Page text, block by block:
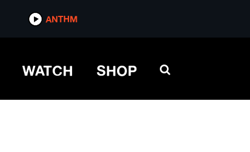
ANTHM
WATCH SHOP